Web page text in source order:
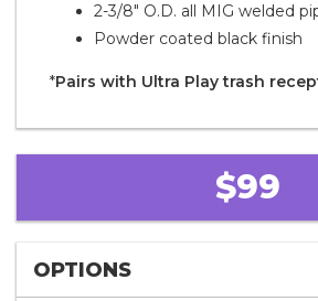
2-3/8" O.D. all MIG welded
Powder coated black finish
*Pairs with Ultra Play trash
$99
OPTIONS